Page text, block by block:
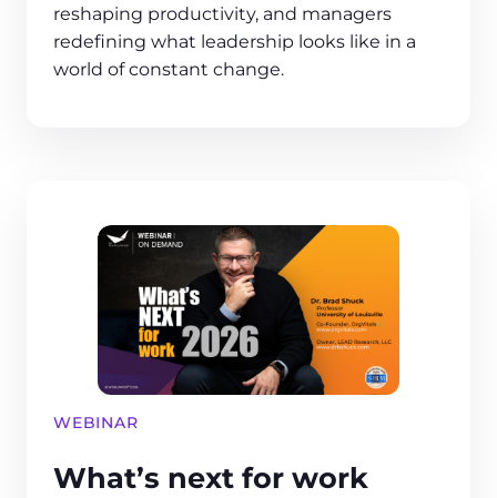
reshaping productivity, and managers
redefining what leadership looks like in a
world of constant change.
WEBINAR
What’s next for work